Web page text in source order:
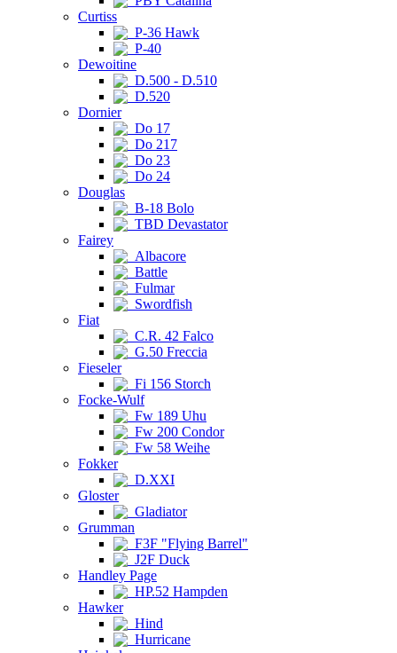
Curtiss
P-36 Hawk
P-40
Dewoitine
D.500 - D.510
D.520
Dornier
Do 17
Do 217
Do 23
Do 24
Douglas
B-18 Bolo
TBD Devastator
Fairey
Albacore
Battle
Fulmar
Swordfish
Fiat
C.R. 42 Falco
G.50 Freccia
Fieseler
Fi 156 Storch
Focke-Wulf
Fw 189 Uhu
Fw 200 Condor
Fw 58 Weihe
Fokker
D.XXI
Gloster
Gladiator
Grumman
F3F "Flying Barrel"
J2F Duck
Handley Page
HP.52 Hampden
Hawker
Hind
Hurricane